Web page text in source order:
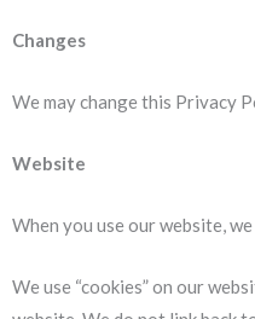
Changes
We may change this Privacy
Website
When you use our website,
We use “cookies” on our